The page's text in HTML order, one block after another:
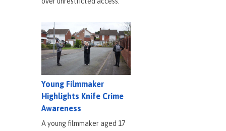
Young Filmmaker
Highlights Knife Crime
Awareness
A young filmmaker aged 17